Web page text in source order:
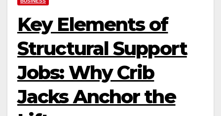
Key Elements of
Structural Support
Jobs: Why Crib
Jacks Anchor the